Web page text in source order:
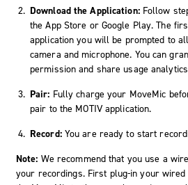
Download the Application: Follow
the App Store or Google Play. The
application you will be prompted to
camera and microphone. You can
permission and share usage
Pair: Fully charge your MoveMic
pair to the MOTIV application.
Record: You are ready to start
Note: We recommend that you use a
your recordings. First plug-in your wired